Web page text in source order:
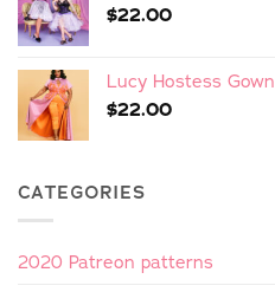
$22.00
Lucy Hostess Gown
$22.00
CATEGORIES
2020 Patreon patterns